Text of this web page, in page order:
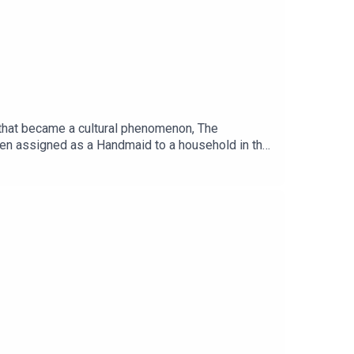
became a cultural phenomenon, The
assigned as a Handmaid to a household in the
catastrophe, political instability and
resonated with readers over the
and at all good bookstores.